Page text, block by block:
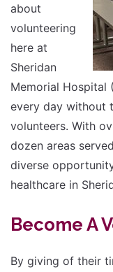
about
volunteering
here at
Sheridan
Memorial Hospital
every day without
volunteers. With
dozen areas
diverse
healthcare in
Become A
By giving of their